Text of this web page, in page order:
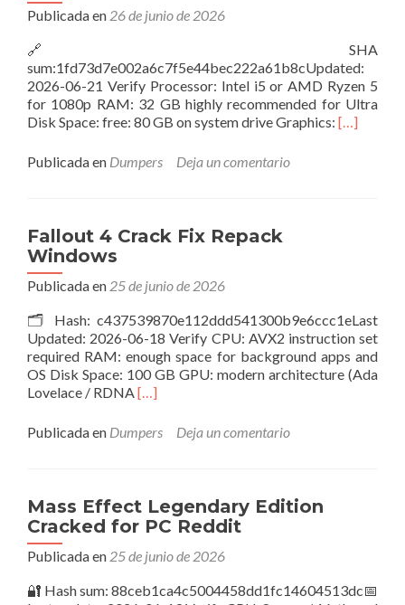
Publicada en 26 de junio de 2026
🔗 SHA
sum:1fd73d7e002a6c7f5e44bec222a61b8cUpdated:
2026-06-21 Verify Processor: Intel i5 or AMD Ryzen 5
for 1080p RAM: 32 GB highly recommended for Ultra
Disk Space: free: 80 GB on system drive Graphics: Leer
.torrent
[…]
Publicada en Dumpers Deja un comentario
Fallout 4 Crack Fix Repack
Windows
Publicada en 25 de junio de 2026
🗂 Hash: c437539870e112ddd541300b9e6ccc1eLast
Updated: 2026-06-18 Verify CPU: AVX2 instruction set
required RAM: enough space for background apps and
OS Disk Space: 100 GB GPU: modern architecture (Ada
Lovelace / RDNALeer
4
Crack
Windows
[…]
Publicada en Dumpers Deja un comentario
Mass Effect Legendary Edition
Cracked for PC Reddit
Publicada en 25 de junio de 2026
🔐 Hash sum: 88ceb1ca4c5004458dd1fc14604513dc📅